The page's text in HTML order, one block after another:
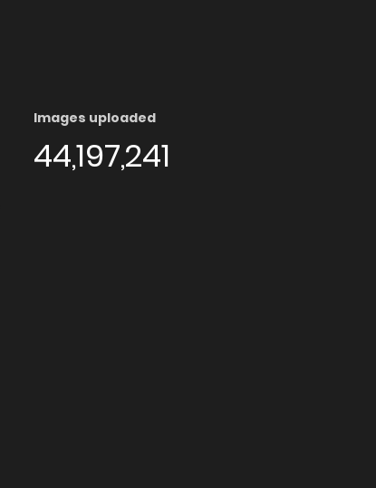
Images uploaded
44,197,241